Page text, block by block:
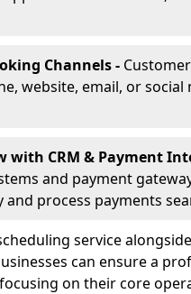
Channels -
website, email, or
with CRM & Payment
and payment
process payments
service
can ensure a
on their core